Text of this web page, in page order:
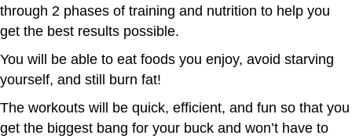
through 2 phases of training and nutrition to help you
get the best results possible.
You will be able to eat foods you enjoy, avoid starving
yourself, and still burn fat!
The workouts will be quick, efficient, and fun so that you
get the biggest bang for your buck and won’t have to